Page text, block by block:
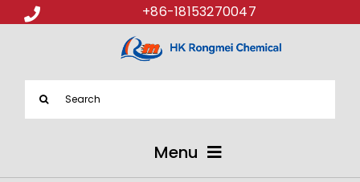
+86-18153270047
Menu